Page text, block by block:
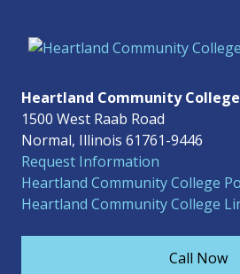
Heartland Community College
1500 West Raab Road
Normal, Illinois 61761-9446
Request Information
Heartland Community College
Heartland Community College
Call Now